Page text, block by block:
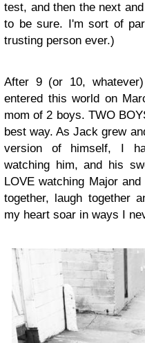
test, and then the next
to be sure. I'm sort of
trusting person ever.)
After 9 (or 10,
entered this world on
mom of 2 boys. TWO
best way. As Jack grew
version of himself, I
watching him, and his
LOVE watching Major
together, laugh together
my heart soar in ways I